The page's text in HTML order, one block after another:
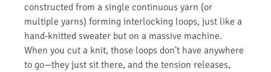
constructed from a single continuous yarn (or
multiple yarns) forming interlocking loops, just like a
hand-knitted sweater but on a massive machine.
When you cut a knit, those loops don’t have anywhere
to go—they just sit there, and the tension releases,